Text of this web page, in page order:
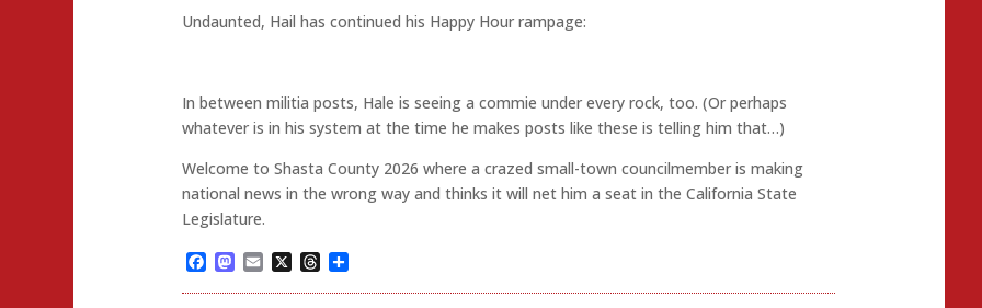
Undaunted, Hail has continued his Happy Hour rampage:
In between militia posts, Hale is seeing a commie under every rock, too. (Or perhaps
whatever is in his system at the time he makes posts like these is telling him that…)
Welcome to Shasta County 2026 where a crazed small-town councilmember is making
national news in the wrong way and thinks it will net him a seat in the California State
Legislature.
Facebook
Mastodon
Email
X Threads